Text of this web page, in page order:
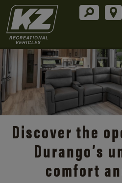
Discover the
Durango’s
comfort